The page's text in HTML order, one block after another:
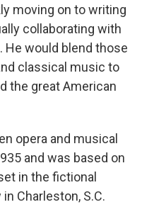
moving on to writing
collaborating with
He would blend those
classical music to
the great American
opera and musical
and was based on
in the fictional
Charleston, S.C.